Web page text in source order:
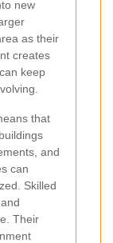
new
as their
creates
keep
that
and
can
Skilled
Their